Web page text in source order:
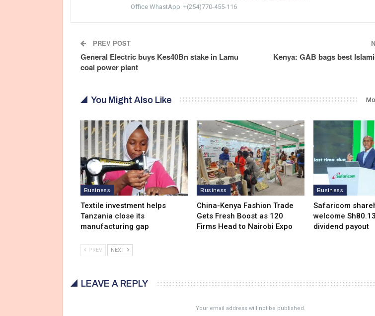
Office WhastApp: +(254)770-455-116
PREV POST
General Electric buys Kes40Bn stake in Lamu
coal power plant
Kenya: GAB bags best
You Might Also Like
Business
Textile investment helps
Tanzania close its
manufacturing gap
Business
China-Kenya Fashion Trade
Gets Fresh Boost as 120
Firms Head to Nairobi Expo
Business
Safaricom
welcome
dividend payout
PREV NEXT
LEAVE A REPLY
Your email address will not be published.